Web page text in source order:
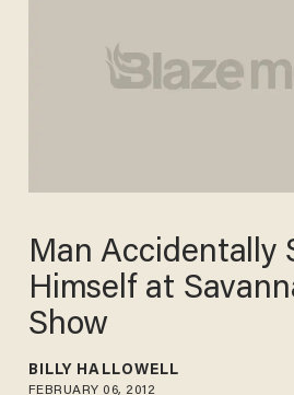
Man Accidentally
Himself at
Show
BILLY HALLOWELL
FEBRUARY 06, 2012